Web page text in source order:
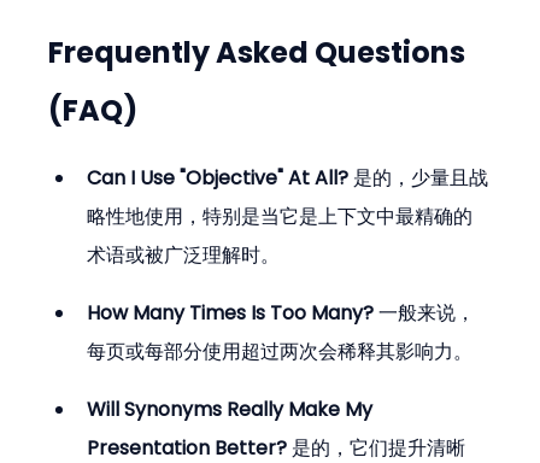
Frequently Asked Questions
(FAQ)
Can I Use "Objective" At All? 是的，少量且战
略性地使用，特别是当它是上下文中最精确的
术语或被广泛理解时。
How Many Times Is Too Many? 一般来说，
每页或每部分使用超过两次会稀释其影响力。
Will Synonyms Really Make My
Presentation Better? 是的，它们提升清晰